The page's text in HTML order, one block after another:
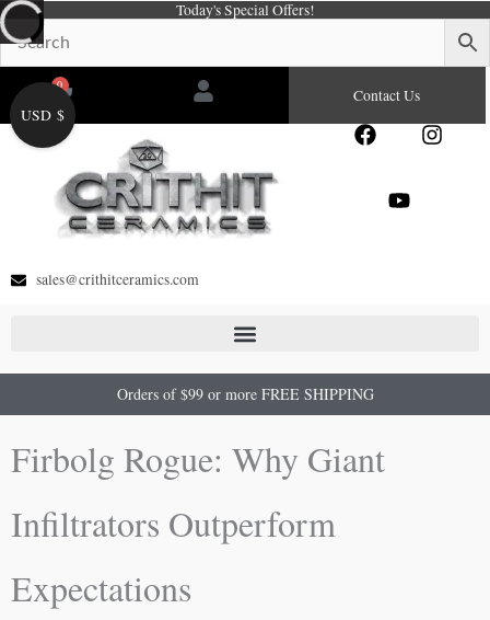
Skip
to
content
Today's Special Offers!
0
Cart Contact Us
F
e
I
Y
sales@crithitceramics.com
Orders of $99 or more FREE SHIPPING
Firbolg Rogue: Why Giant
Infiltrators Outperform
Expectations
USD $